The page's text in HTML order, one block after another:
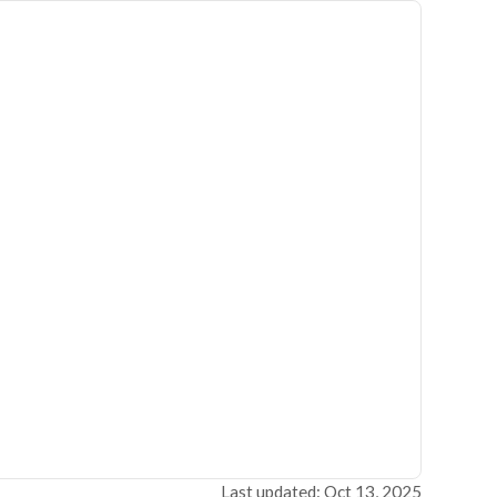
Last updated: Oct 13, 2025